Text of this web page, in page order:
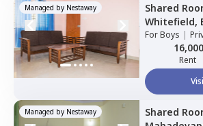
Managed by Nestaway Shared
Whitefield,
ForBoys |
Sharing16,000
Rent
Managed by Nestaway Shared